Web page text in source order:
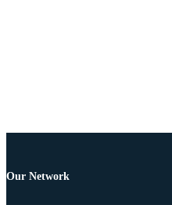
Our Network